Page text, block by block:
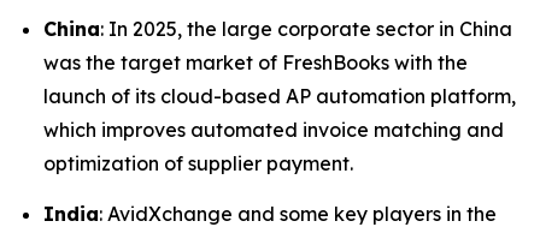
China: In 2025, the large corporate sector in China
was the target market of FreshBooks with the
launch of its cloud-based AP automation platform,
which improves automated invoice matching and
optimization of supplier payment.
India: AvidXchange and some key players in the